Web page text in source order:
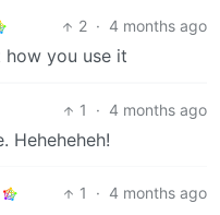
2 · 4 months ago
how you use it
1 · 4 months ago
Heheheheh!
1 · 4 months ago